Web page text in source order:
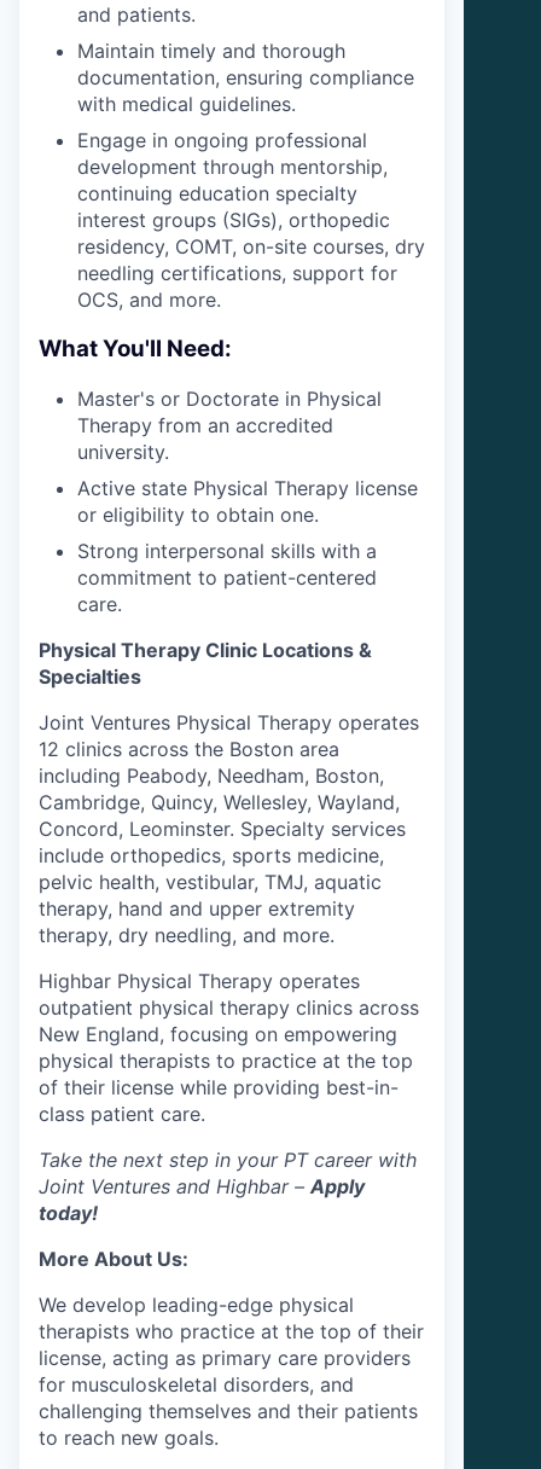
and patients.
Maintain timely and thorough
documentation, ensuring compliance
with medical guidelines.
Engage in ongoing professional
development through mentorship,
continuing education specialty
interest groups (SIGs), orthopedic
residency, COMT, on-site courses, dry
needling certifications, support for
OCS, and more.
What You'll Need:
Master's or Doctorate in Physical
Therapy from an accredited
university.
Active state Physical Therapy license
or eligibility to obtain one.
Strong interpersonal skills with a
commitment to patient-centered
care.
Physical Therapy Clinic Locations &
Specialties
Joint Ventures Physical Therapy operates
12 clinics across the Boston area
including Peabody, Needham, Boston,
Cambridge, Quincy, Wellesley, Wayland,
Concord, Leominster. Specialty services
include orthopedics, sports medicine,
pelvic health, vestibular, TMJ, aquatic
therapy, hand and upper extremity
therapy, dry needling, and more.
Highbar Physical Therapy operates
outpatient physical therapy clinics across
New England, focusing on empowering
physical therapists to practice at the top
of their license while providing best-in-
class patient care.
Take the next step in your PT career with
Joint Ventures and Highbar – Apply
today!
More About Us:
We develop leading-edge physical
therapists who practice at the top of their
license, acting as primary care providers
for musculoskeletal disorders, and
challenging themselves and their patients
to reach new goals.